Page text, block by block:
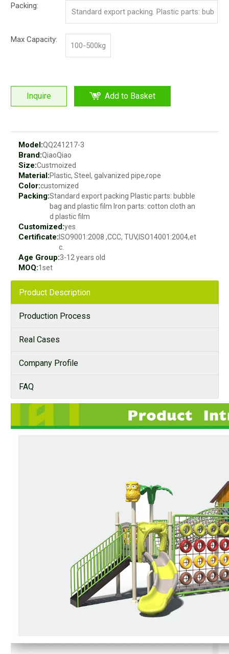
Packing:
Standard export packing. Plastic parts: bub
Max Capacity:
100-500kg
Inquire Add to Basket
Model:QQ241217-3
Brand:QiaoQiao
Size:Custmoized
Material:Plastic, Steel, galvanized pipe,rope
Color:customized
Packing:Standard export packing Plastic parts: bubble
bag and plastic film Iron parts: cotton cloth an
d plastic film
Customized:yes
Certificate: ISO9001:2008 ,CCC, TUV,ISO14001:2004,et
c.
Age Group:3-12 years old
MOQ:1set
Product Description
Production Process
Real Cases
Company Profile
FAQ